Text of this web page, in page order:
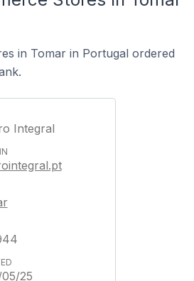
in Tomar in Portugal ordered
Integral
25